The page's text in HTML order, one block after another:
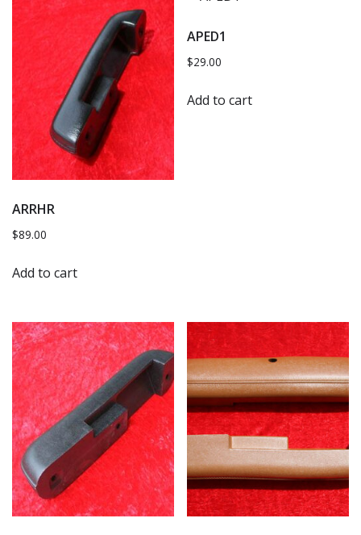
ARRHR
$89.00
Add to cart
APED1
$29.00
Add to cart